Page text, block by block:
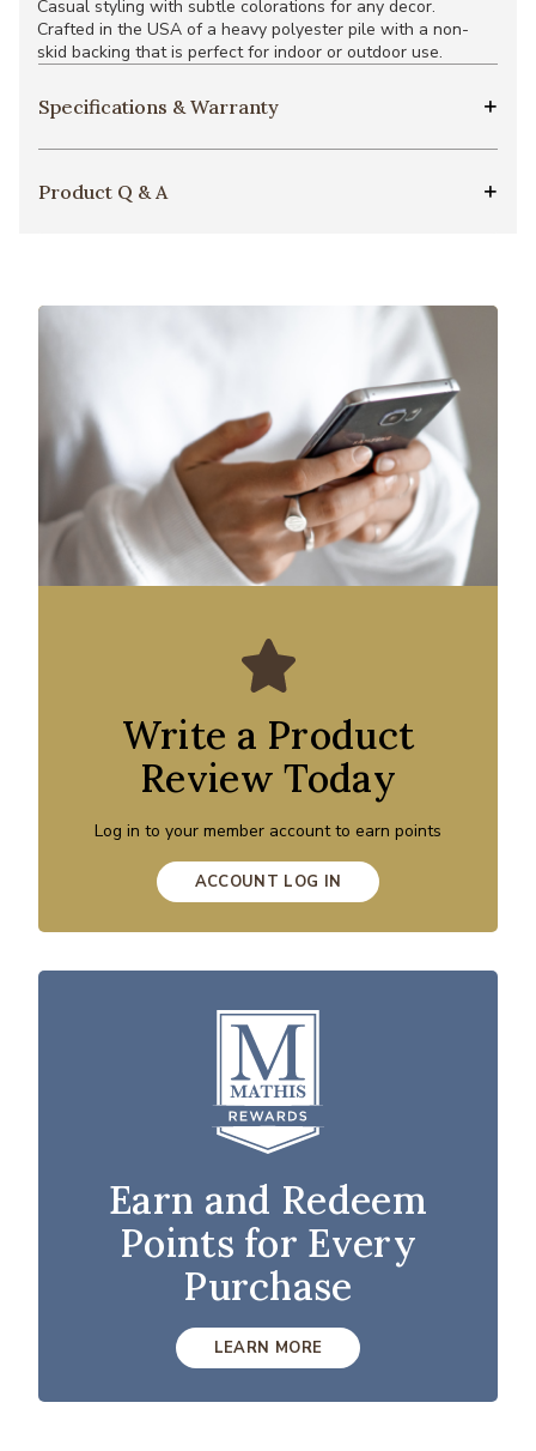
Casual styling with subtle colorations for any decor.
Crafted in the USA of a heavy polyester pile with a non-
skid backing that is perfect for indoor or outdoor use.
Specifications & Warranty
Product Q & A
Write a Product
Review Today
Log in to your member account to earn points
ACCOUNT LOG IN
Earn and Redeem
Points for Every
Purchase
LEARN MORE